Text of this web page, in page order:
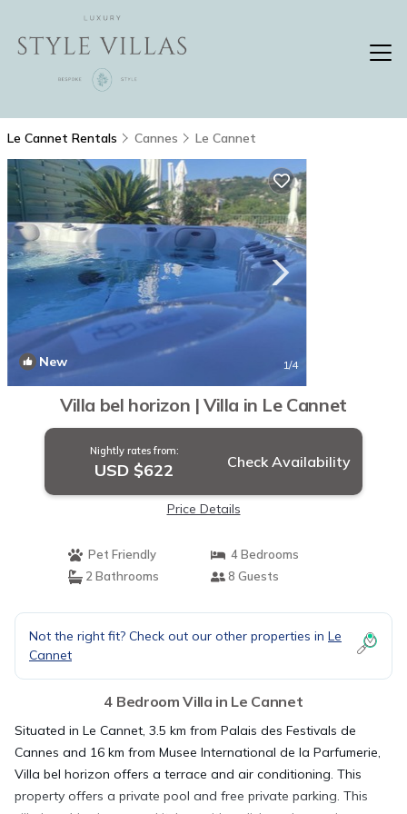
Le Cannet Rentals Cannes Le Cannet
New 1/4
Villa bel horizon | Villa in Le Cannet
Nightly rates from:
USD $622 Check Availability
Price Details
Pet Friendly
4 Bedrooms
2 Bathrooms
8 Guests
Not the right fit? Check out our other properties in Le
Cannet
4 Bedroom Villa in Le Cannet
Situated in Le Cannet, 3.5 km from Palais des Festivals de
Cannes and 16 km from Musee International de la Parfumerie,
Villa bel horizon offers a terrace and air conditioning. This
property offers a private pool and free private parking. This